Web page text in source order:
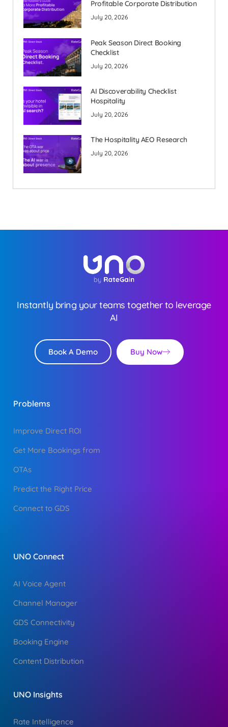
Profitable Corporate Distribution
July 20, 2026
Peak Season Direct Booking
Checklist
July 20, 2026
AI Discoverability Checklist
Hospitality
July 20, 2026
The Hospitality AEO Research
July 20, 2026
Instantly bring your teams together to leverage
AI
Book A Demo Buy Now
Problems
Improve Direct ROI
Get More Bookings from
OTAs
Predict the Right Price
Connect to GDS
UNO Connect
AI Voice Agent
Channel Manager
GDS Connectivity
Booking Engine
Content Distribution
UNO Insights
Rate Intelligence